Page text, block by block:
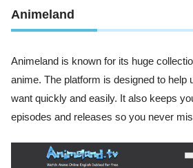
Animeland
Animeland is known for its huge
anime. The platform is designed to help
want quickly and easily. It also keeps
episodes and releases so you never